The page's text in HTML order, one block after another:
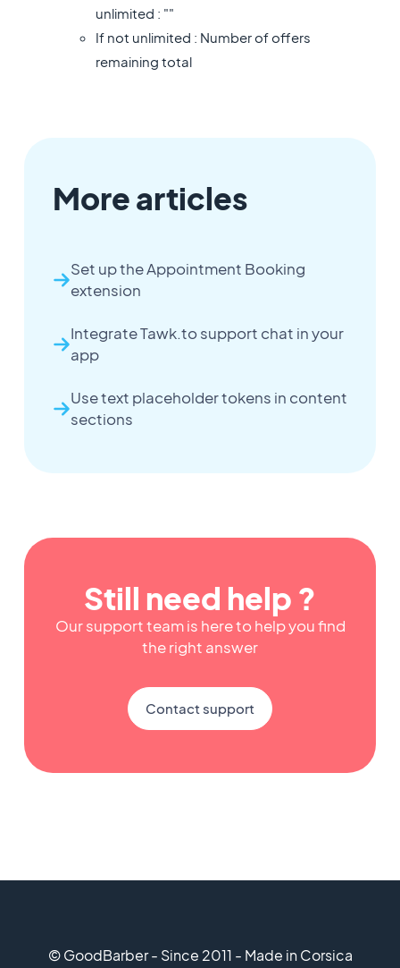
unlimited : ""
If not unlimited : Number of offers
remaining total
More articles
Set up the Appointment Booking
extension
Integrate Tawk.to support chat in your
app
Use text placeholder tokens in content
sections
Still need help ?
Our support team is here to help you find
the right answer
Contact support
© GoodBarber - Since 2011 - Made in Corsica